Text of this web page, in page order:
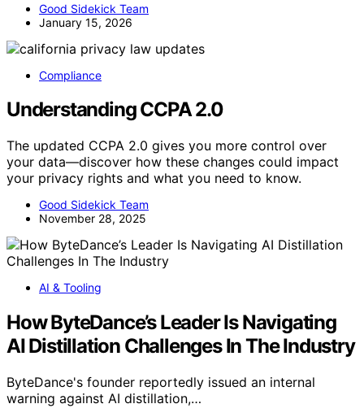
Good Sidekick Team
January 15, 2026
Compliance
Understanding CCPA 2.0
The updated CCPA 2.0 gives you more control over
your data—discover how these changes could impact
your privacy rights and what you need to know.
Good Sidekick Team
November 28, 2025
AI & Tooling
How ByteDance’s Leader Is Navigating
AI Distillation Challenges In The Industry
ByteDance's founder reportedly issued an internal
warning against AI distillation,…